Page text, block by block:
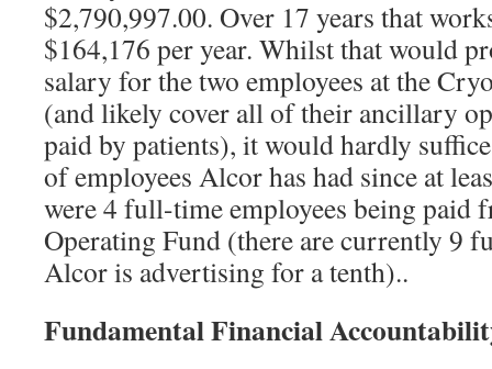
$2,790,997.00. Over 17 years that
$164,176 per year. Whilst that would
salary for the two employees at the
(and likely cover all of their ancillary
paid by patients), it would hardly
of employees Alcor has had since at
were 4 full-time employees being paid
Operating Fund (there are currently 9
Alcor is advertising for a tenth)..
Fundamental Financial